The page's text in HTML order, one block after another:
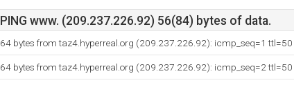
PING www. (209.237.226.92) 56(84) bytes of data.
64 bytes from taz4.hyperreal.org (209.237.226.92): icmp_seq=1 ttl=50
64 bytes from taz4.hyperreal.org (209.237.226.92): icmp_seq=2 ttl=50